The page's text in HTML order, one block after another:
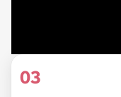
03